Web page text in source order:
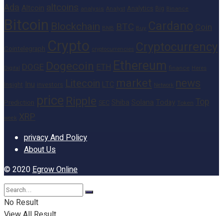
Ada Altcoin altcoins Analyst Analytics Big
Bitcoin Blockchain BNB BTC Buy Cardano Coin
Cointelegraph Crypto Cryptocurrency
DOGE Dogecoin ETH Ethereum
Litecoin market Network news
Prediction price Ripple Shiba Solana Today
week XRP
privacy And Policy
About Us
© 2020Egrow Online
No Result